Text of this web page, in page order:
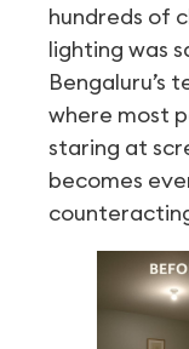
hundreds of
lighting was
Bengaluru’s
where most
staring at
becomes